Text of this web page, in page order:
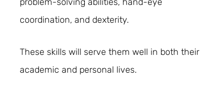
coordination, and dexterity.
These skills will serve them well in both their
academic and personal lives.